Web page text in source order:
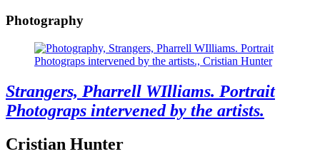
Photography
Strangers, Pharrell WIlliams. Portrait
Photograps intervened by the artists.
Cristian Hunter